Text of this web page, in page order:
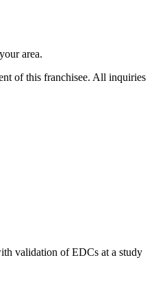
area.
of this franchisee. All inquiries
validation of EDCs at a study